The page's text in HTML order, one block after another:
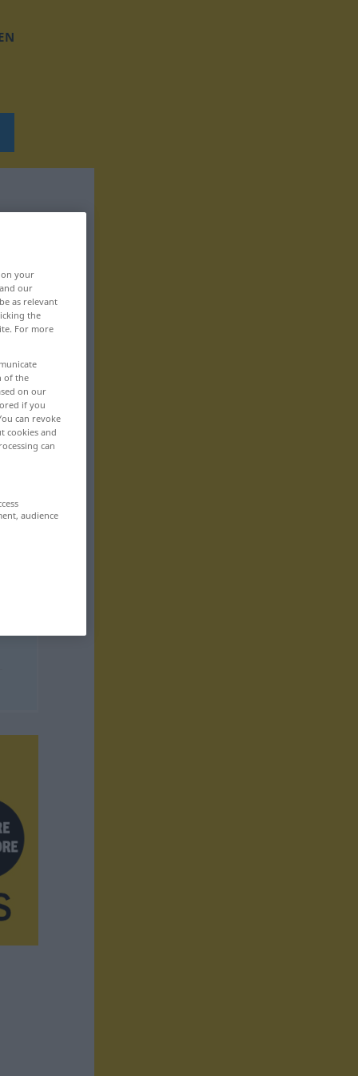
your
our
as relevant
the
For more
of the
on our
if you
can revoke
cookies and
can
audience